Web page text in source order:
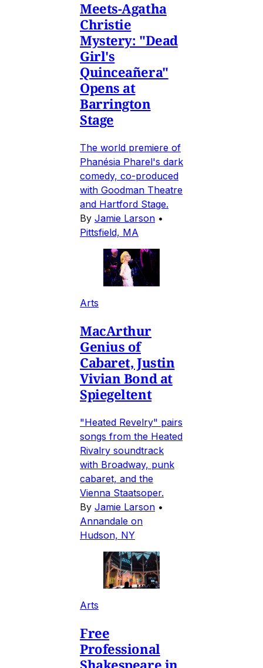
Meets-Agatha
Christie
Mystery: "Dead
Girl's
Quinceañera"
Opens at
Barrington
Stage
The world premiere of
Phanésia Pharel's dark
comedy, co-produced
with Goodman Theatre
and Hartford Stage.
By Jamie Larson •
Pittsfield, MA
Arts
MacArthur
Genius of
Cabaret, Justin
Vivian Bond at
Spiegeltent
"Heated Revelry" pairs
songs from the Heated
Rivalry soundtrack
with Broadway, punk
cabaret, and the
Vienna Staatsoper.
By Jamie Larson •
Annandale on
Hudson, NY
Arts
Free
Professional
Shakespeare in